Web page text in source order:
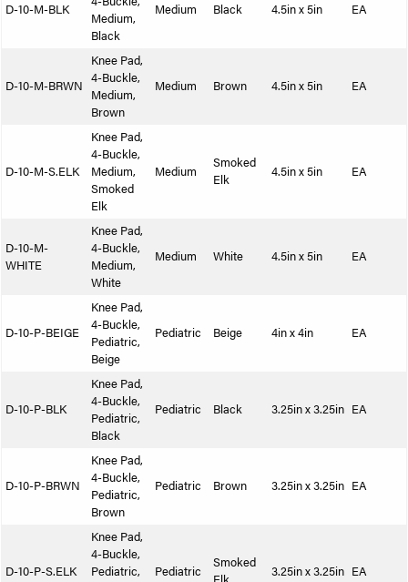
D-10-M-BLK
Medium,
Black
Medium Black 4.5in x 5in EA
D-10-M-BRWN
Knee Pad,
4-Buckle,
Medium,
Brown
Medium Brown 4.5in x 5in EA
D-10-M-S.ELK
Knee Pad,
4-Buckle,
Medium,
Smoked
Elk
Medium
Smoked
Elk
4.5in x 5in EA
D-10-M-
WHITE
Knee Pad,
4-Buckle,
Medium,
White
Medium White 4.5in x 5in EA
D-10-P-BEIGE
Knee Pad,
4-Buckle,
Pediatric,
Beige
Pediatric Beige 4in x 4in EA
D-10-P-BLK
Knee Pad,
4-Buckle,
Pediatric,
Black
Pediatric Black 3.25in x 3.25in EA
D-10-P-BRWN
Knee Pad,
4-Buckle,
Pediatric,
Brown
Pediatric Brown 3.25in x 3.25in EA
D-10-P-S.ELK
Knee Pad,
4-Buckle,
Pediatric,
Pediatric
Smoked
3.25in x 3.25in EA